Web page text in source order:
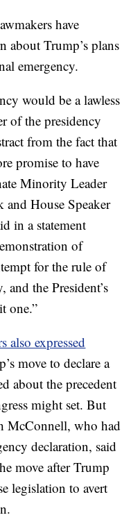
have
about Trump’s plans
emergency.
would be a lawless
of the presidency
from the fact that
promise to have
Minority Leader
House Speaker
in a statement
of
for the rule of
and the President’s
one.”
also expressed
move to declare a
about the precedent
might set. But
McConnell, who had
declaration, said
move after Trump
legislation to avert